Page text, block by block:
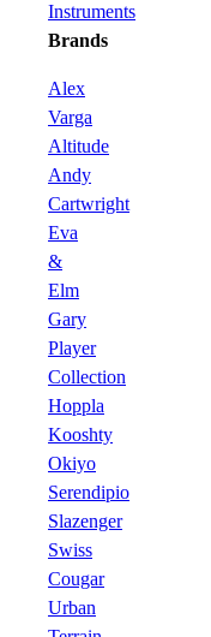
Instruments
Brands
Alex
Varga
Altitude
Andy
Cartwright
Eva
&
Elm
Gary
Player
Collection
Hoppla
Kooshty
Okiyo
Serendipio
Slazenger
Swiss
Cougar
Urban